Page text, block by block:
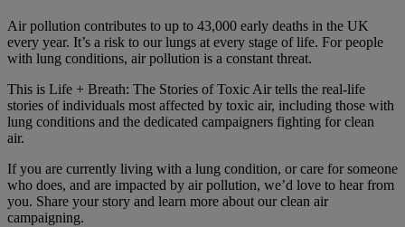
Air pollution contributes to up to 43,000 early deaths in the UK
every year. It’s a risk to our lungs at every stage of life. For people
with lung conditions, air pollution is a constant threat.
This is Life + Breath: The Stories of Toxic Air tells the real-life
stories of individuals most affected by toxic air, including those with
lung conditions and the dedicated campaigners fighting for clean
air.
If you are currently living with a lung condition, or care for someone
who does, and are impacted by air pollution, we’d love to hear from
you. Share your story and learn more about our clean air
campaigning.